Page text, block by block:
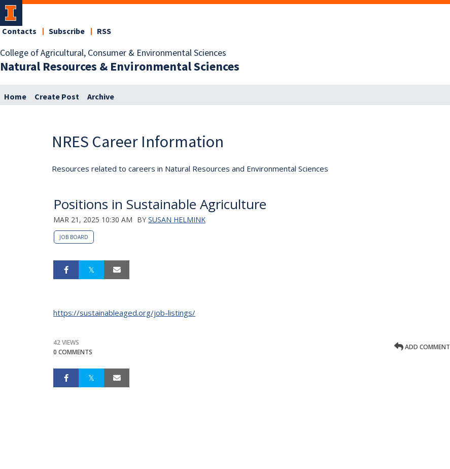
College of Agricultural, Consumer & Environmental Sciences
Natural Resources & Environmental Sciences
Contacts Subscribe RSS
Home Create Post Archive
NRES Career Information
Resources related to careers in Natural Resources and Environmental Sciences
Positions in Sustainable Agriculture
MAR 21, 2025 10:30 AM BY SUSAN HELMINK
JOB BOARD
https://sustainableaged.org/job-listings/
42 VIEWS
0 COMMENTS
ADD COMMENT